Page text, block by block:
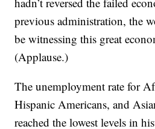
previous administration, the
be witnessing this great
(Applause.)
The unemployment rate for
Hispanic Americans, and
reached the lowest levels in